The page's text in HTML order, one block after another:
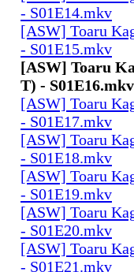
- S01E14.mkv
[ASW] Toaru
- S01E15.mkv
[ASW] Toaru
T) - S01E16.mkv
[ASW] Toaru
- S01E17.mkv
[ASW] Toaru
- S01E18.mkv
[ASW] Toaru
- S01E19.mkv
[ASW] Toaru
- S01E20.mkv
[ASW] Toaru
- S01E21.mkv